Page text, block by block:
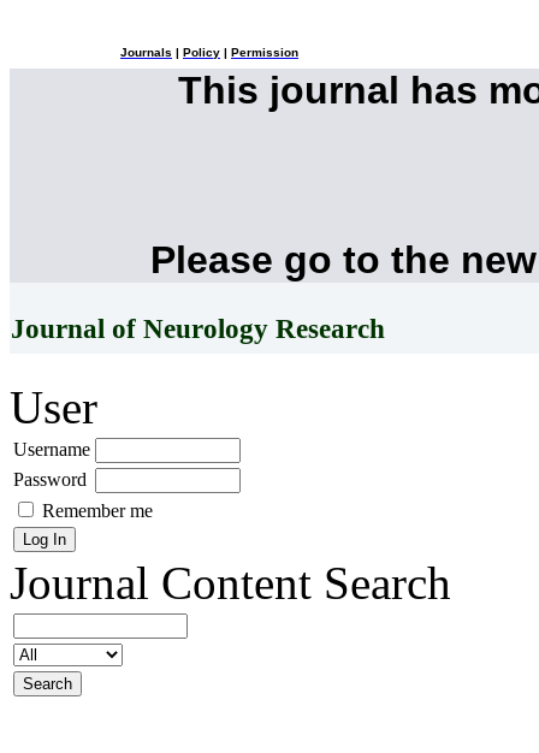
Journals Policy Permission
This journal has
Please go to the
Journal of Neurology Research
User
Username
Password
Remember me
Journal Content Search